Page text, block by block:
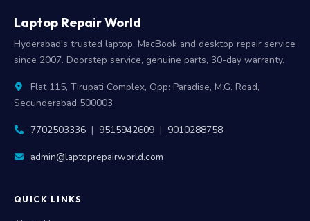
Laptop Repair World
Hyderabad's trusted laptop, MacBook and desktop repair service
since 2007. Doorstep service, genuine parts, 30-day warranty.
Flat 115, Tirupati Complex, Opp: Paradise, M.G. Road,
Secunderabad 500003
7702503336 | 9515942609 | 9010288758
admin@laptoprepairworld.com
QUICK LINKS